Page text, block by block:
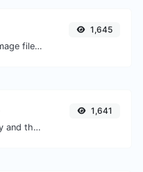
Easily convert PNG image files to ICO.
1,645
Convert text to binary and the other way for any string input.
1,641